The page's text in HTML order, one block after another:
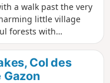
a walk past the very
little village
forests with
des Volcans) and
peaks of the
and the Grand.
are suggested which
Col des
Gazon